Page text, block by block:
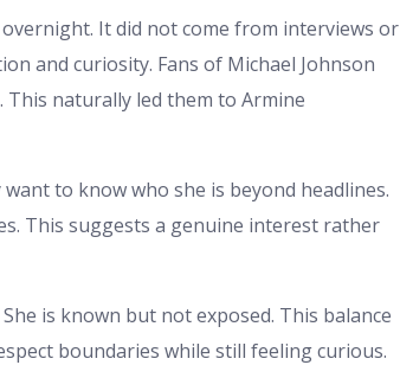
It did not come from interviews or
and curiosity. Fans of Michael Johnson
naturally led them to Armine
to know who she is beyond headlines.
This suggests a genuine interest rather
is known but not exposed. This balance
boundaries while still feeling curious.